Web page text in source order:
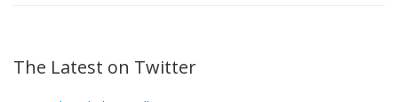
The Latest on Twitter